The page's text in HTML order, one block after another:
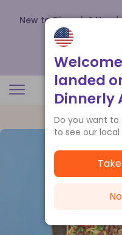
New to Dinnerly?
up to
landed
Dinnerly
Do you want to
to see our